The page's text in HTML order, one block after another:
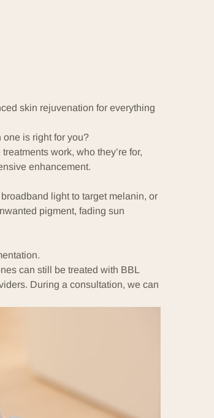
skin rejuvenation for everything
one is right for you?
work, who they’re for,
enhancement.
light to target melanin, or
pigment, fading sun
.
can still be treated with BBL
. During a consultation, we can